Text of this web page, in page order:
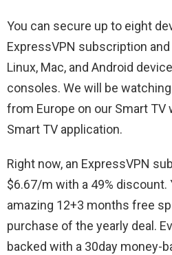
You can secure up to eight
ExpressVPN subscription
Linux, Mac, and Android
consoles. We will be
from Europe on our Smart TV
Smart TV application.
Right now, an ExpressVPN
$6.67/m with a 49% discount.
amazing 12+3 months free
purchase of the yearly deal.
backed with a 30day money-